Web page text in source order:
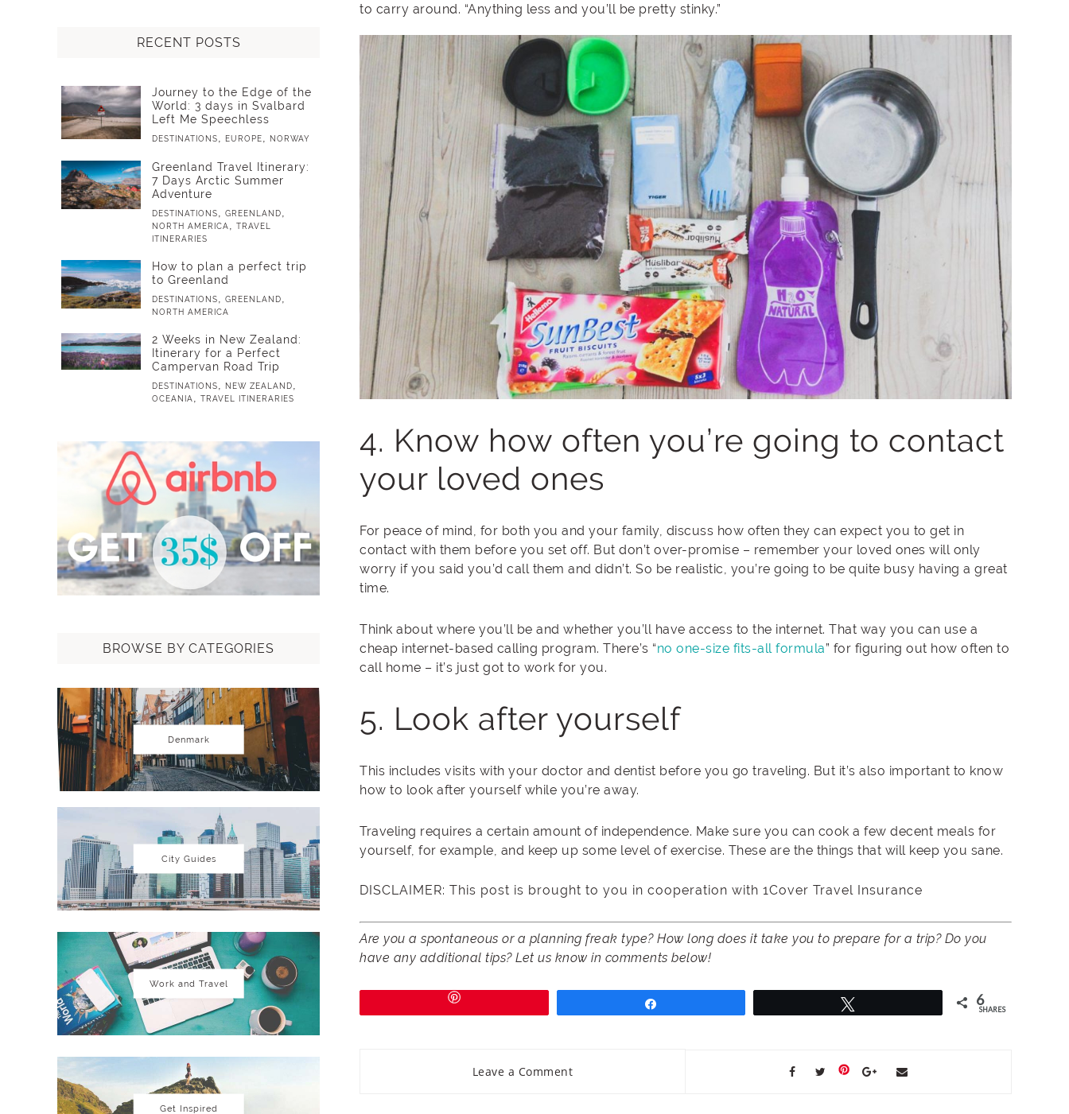
to carry around. “Anything less and you’ll be pretty stinky.”
4. Know how often you’re going to contact
your loved ones
For peace of mind, for both you and your family, discuss how often they can expect you to get in
contact with them before you set off. But don’t over-promise – remember your loved ones will only
worry if you said you’d call them and didn’t. So be realistic, you’re going to be quite busy having a great
time.
Think about where you’ll be and whether you’ll have access to the internet. That way you can use a
cheap internet-based calling program. There’s “no one-size fits-all formula” for figuring out how often to
call home – it’s just got to work for you.
5. Look after yourself
This includes visits with your doctor and dentist before you go traveling. But it’s also important to know
how to look after yourself while you’re away.
Traveling requires a certain amount of independence. Make sure you can cook a few decent meals for
yourself, for example, and keep up some level of exercise. These are the things that will keep you sane.
DISCLAIMER: This post is brought to you in cooperation with 1Cover Travel Insurance
Are you a spontaneous or a planning freak type? How long does it take you to prepare for a trip? Do you
have any additional tips? Let us know in comments below!
6
SHARES
Leave a Comment
RECENT POSTS
Journey to the Edge of the
World: 3 days in Svalbard
Left Me Speechless
DESTINATIONS EUROPE NORWAY
Greenland Travel Itinerary:
7 Days Arctic Summer
Adventure
DESTINATIONS GREENLAND
NORTH AMERICA
TRAVEL
ITINERARIES
How to plan a perfect trip
to Greenland
DESTINATIONS GREENLAND
NORTH AMERICA
2 Weeks in New Zealand:
Itinerary for a Perfect
Campervan Road Trip
DESTINATIONS NEW ZEALAND
OCEANIA TRAVEL ITINERARIES
BROWSE BY CATEGORIES
Denmark
City Guides
Work and Travel
Get Inspired